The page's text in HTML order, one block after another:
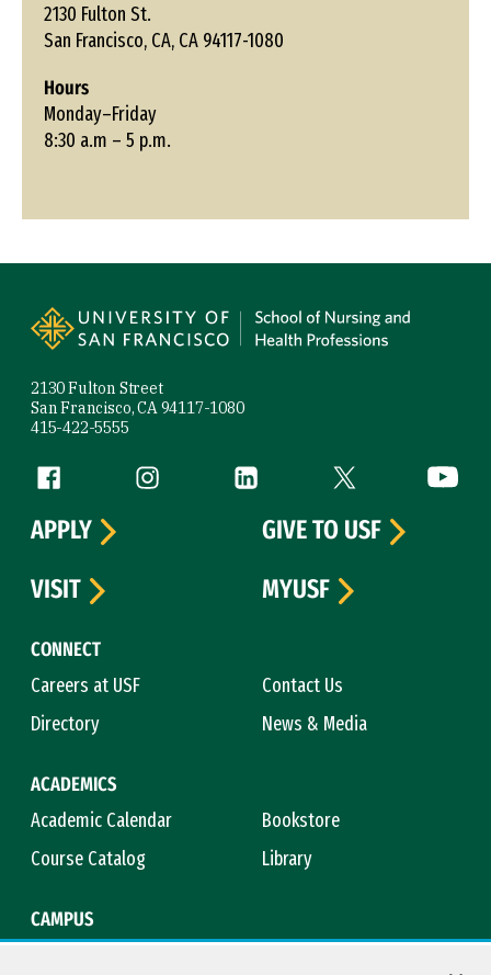
2130 Fulton St.
San Francisco, CA, CA 94117-1080
Hours
Monday–Friday
8:30 a.m – 5 p.m.
2130 Fulton Street
San Francisco, CA 94117-1080
415-422-5555
Follow us
Facebook (link is external)
Instagram (link is external)
LinkedIn (link is external)
Twitter (link is
CONNECT
Careers at USF
Contact Us
Directory
News & Media
ACADEMICS
Academic Calendar
Bookstore
Course Catalog
Library
CAMPUS
APPLY
GIVE TO USF
VISIT
MYUSF